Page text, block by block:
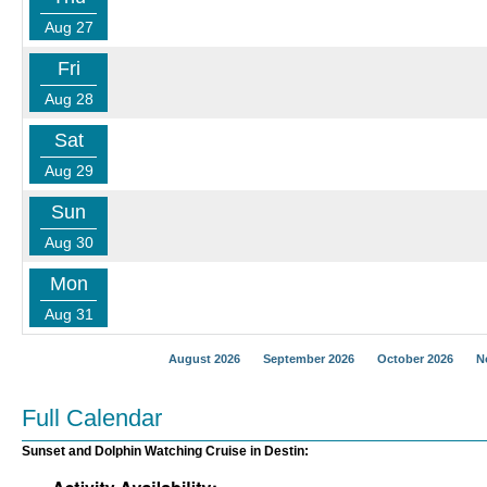
Aug 27
Fri
Aug 28
Sat
Aug 29
Sun
Aug 30
Mon
Aug 31
August 2026 September 2026 October 2026
Full Calendar
Sunset and Dolphin Watching Cruise in Destin: